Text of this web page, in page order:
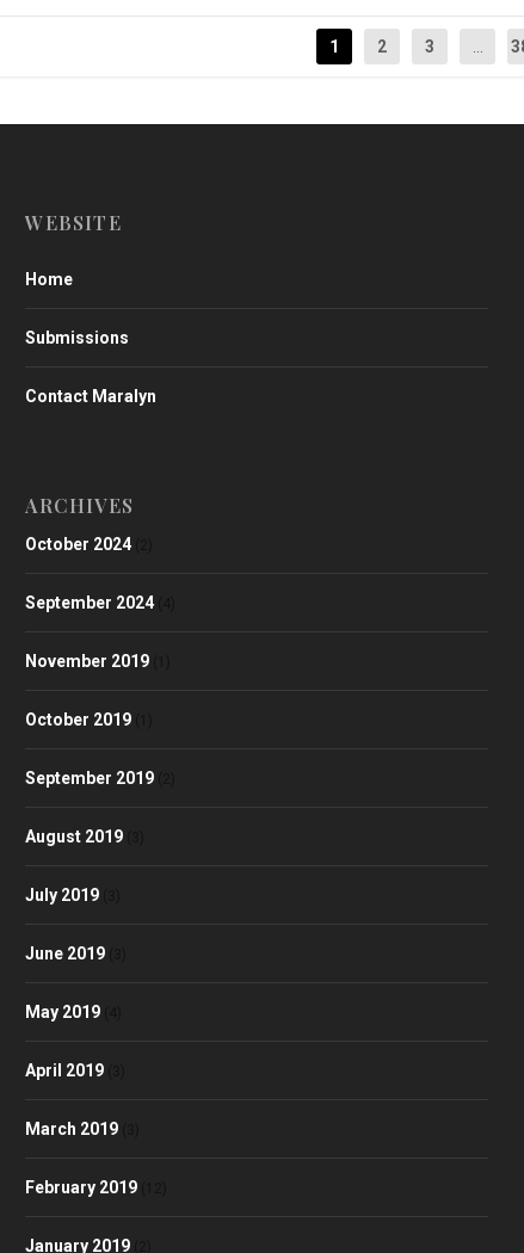
1 2 3
WEBSITE
Home
Submissions
Contact Maralyn
ARCHIVES
October 2024
September 2024
November 2019
October 2019
September 2019
August 2019
July 2019
June 2019
May 2019
April 2019
March 2019
February 2019
January 2019